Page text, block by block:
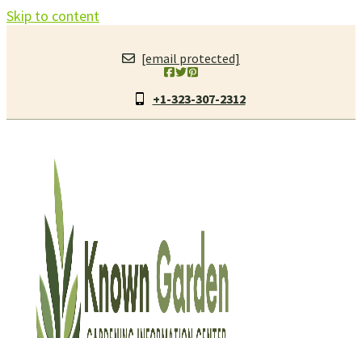
Skip to content
[email protected]
+1-323-307-2312